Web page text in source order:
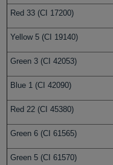
Red 33 (CI 17200)
Yellow 5 (CI 19140)
Green 3 (CI 42053)
Blue 1 (CI 42090)
Red 22 (CI 45380)
Green 6 (CI 61565)
Green 5 (CI 61570)